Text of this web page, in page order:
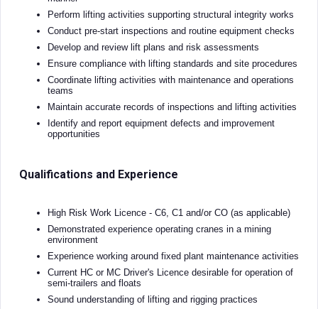
Perform lifting activities supporting structural integrity works
Conduct pre-start inspections and routine equipment checks
Develop and review lift plans and risk assessments
Ensure compliance with lifting standards and site procedures
Coordinate lifting activities with maintenance and operations
teams
Maintain accurate records of inspections and lifting activities
Identify and report equipment defects and improvement
opportunities
Qualifications and Experience
High Risk Work Licence - C6, C1 and/or CO (as applicable)
Demonstrated experience operating cranes in a mining
environment
Experience working around fixed plant maintenance activities
Current HC or MC Driver's Licence desirable for operation of
semi-trailers and floats
Sound understanding of lifting and rigging practices